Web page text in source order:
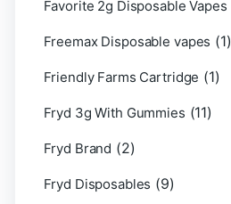
Favorite 2g Disposable Vapes
Freemax Disposable vapes (1)
Friendly Farms Cartridge (1)
Fryd 3g With Gummies (11)
Fryd Brand (2)
Fryd Disposables (9)